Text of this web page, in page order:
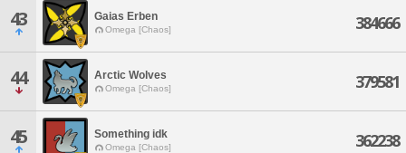
43 Gaias Erben
Omega [Chaos] 384666
44 Arctic Wolves
Omega [Chaos] 379581
45 Something idk
Omega [Chaos] 362238